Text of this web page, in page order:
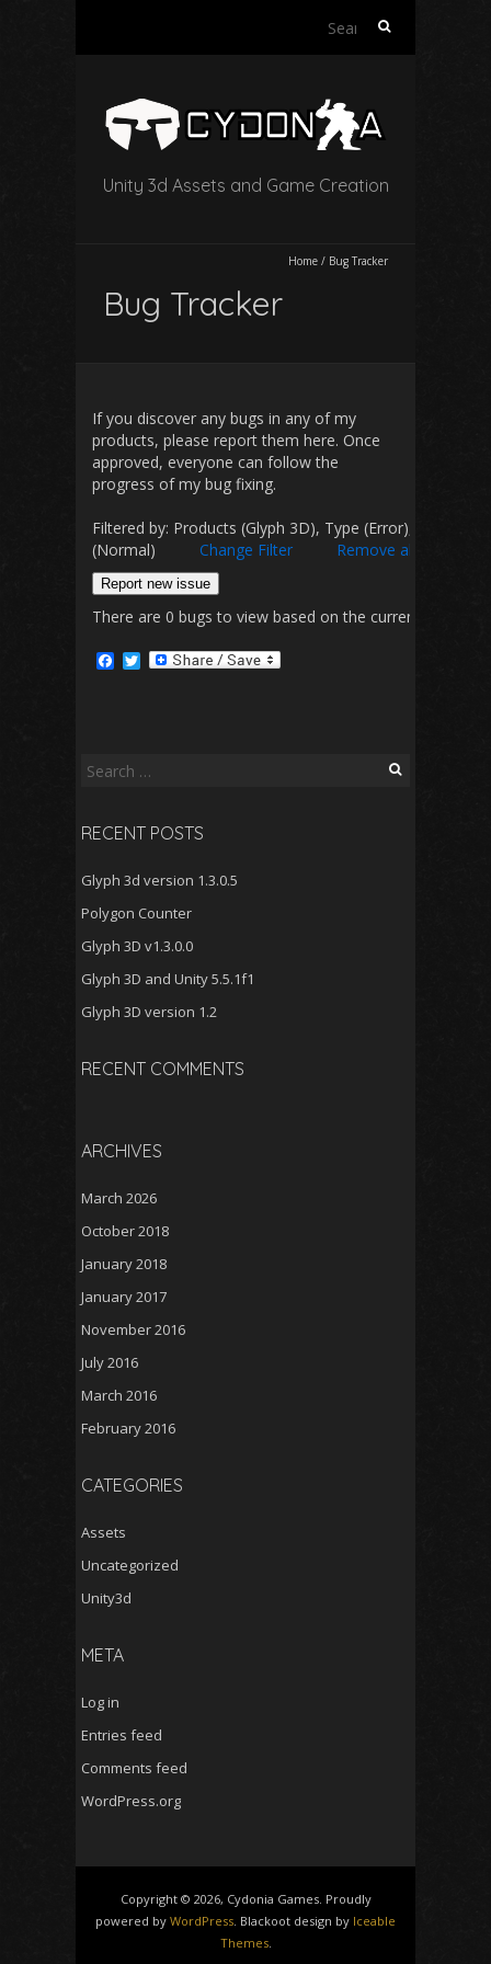
Search
Unity 3d Assets and Game Creation
Home / Bug Tracker
Bug Tracker
If you discover any bugs in any of my
products, please report them here. Once
approved, everyone can follow the
progress of my bug fixing.
Filtered by: Products (Glyph 3D), Type (Error), Status
(Normal) Change Filter Remove all filters
Report new issue
There are 0 bugs to view based on the currently
a
o
k
T
Search
RECENT POSTS
Glyph 3d version 1.3.0.5
Polygon Counter
Glyph 3D v1.3.0.0
Glyph 3D and Unity 5.5.1f1
Glyph 3D version 1.2
RECENT COMMENTS
ARCHIVES
March 2026
October 2018
January 2018
January 2017
November 2016
July 2016
March 2016
February 2016
CATEGORIES
Assets
Uncategorized
Unity3d
META
Log in
Entries feed
Comments feed
WordPress.org
Copyright © 2026, Cydonia Games. Proudly
powered by WordPress. Blackoot design by Iceable
Themes.